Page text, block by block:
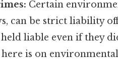
Certain
can be strict liability
liable even if they
here is on